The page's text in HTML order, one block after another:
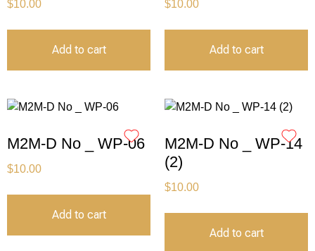
$10.00
Add to cart
$10.00
Add to cart
M2M-D No _ WP-06
$10.00
Add to cart
M2M-D No _ WP-14
(2)
$10.00
Add to cart